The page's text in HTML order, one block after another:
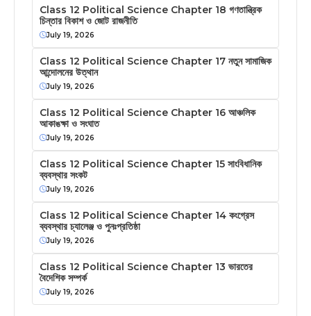
Class 12 Political Science Chapter 18 গণতান্ত্রিক
চিন্তার বিকাশ ও জোট রাজনীতি
July 19, 2026
Class 12 Political Science Chapter 17 নতুন সামাজিক
আন্দোলনের উত্থান
July 19, 2026
Class 12 Political Science Chapter 16 আঞ্চলিক
আকাঙক্ষা ও সংঘাত
July 19, 2026
Class 12 Political Science Chapter 15 সাংবিধানিক
ব্যবস্থার সংকট
July 19, 2026
Class 12 Political Science Chapter 14 কংগ্রেস
ব্যবস্থার চ্যালেঞ্জ ও পুনঃপ্রতিষ্ঠা
July 19, 2026
Class 12 Political Science Chapter 13 ভারতের
বৈদেশিক সম্পর্ক
July 19, 2026